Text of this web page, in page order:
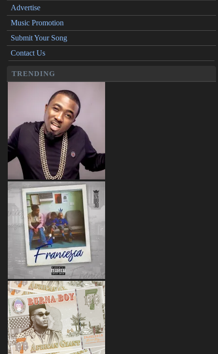
Advertise
Music Promotion
Submit Your Song
Contact Us
TRENDING